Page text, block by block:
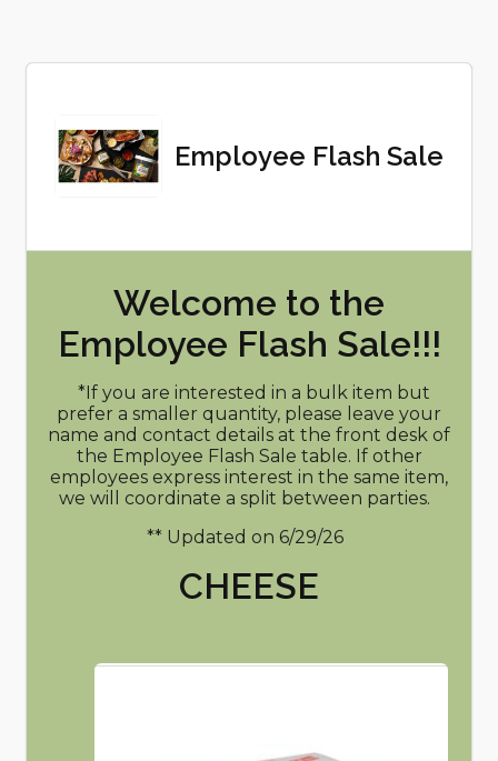
Employee Flash Sale
Welcome to the
Employee Flash Sale!!!
*If you are interested in a bulk item but
prefer a smaller quantity, please leave your
name and contact details at the front desk of
the Employee Flash Sale table. If other
employees express interest in the same item,
we will coordinate a split between parties.
** Updated on 6/29/26
CHEESE